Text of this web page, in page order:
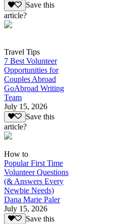
Save this
article?
Travel Tips
7 Best Volunteer
Opportunities for
Couples Abroad
GoAbroad Writing
Team
July 15, 2026
Save this
article?
How to
Popular First Time
Volunteer Questions
(& Answers Every
Newbie Needs)
Dana Marie Paler
July 15, 2026
Save this